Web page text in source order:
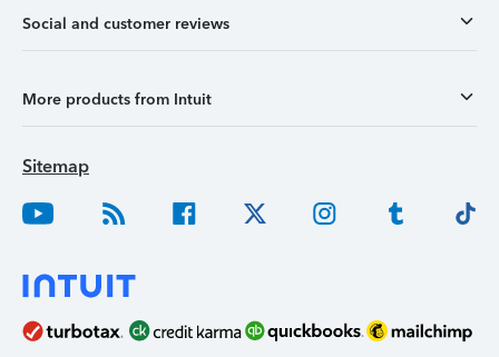
Social and customer reviews
More products from Intuit
Sitemap